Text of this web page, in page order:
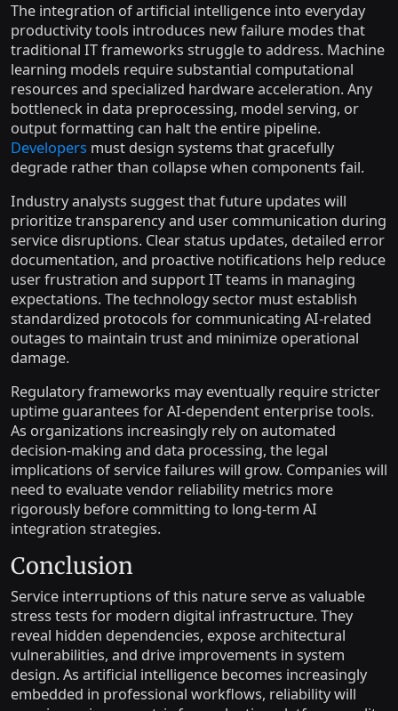
The integration of artificial intelligence into everyday
productivity tools introduces new failure modes that
traditional IT frameworks struggle to address. Machine
learning models require substantial computational
resources and specialized hardware acceleration. Any
bottleneck in data preprocessing, model serving, or
output formatting can halt the entire pipeline.
Developers must design systems that gracefully
degrade rather than collapse when components fail.
Industry analysts suggest that future updates will
prioritize transparency and user communication during
service disruptions. Clear status updates, detailed error
documentation, and proactive notifications help reduce
user frustration and support IT teams in managing
expectations. The technology sector must establish
standardized protocols for communicating AI-related
outages to maintain trust and minimize operational
damage.
Regulatory frameworks may eventually require stricter
uptime guarantees for AI-dependent enterprise tools.
As organizations increasingly rely on automated
decision-making and data processing, the legal
implications of service failures will grow. Companies will
need to evaluate vendor reliability metrics more
rigorously before committing to long-term AI
integration strategies.
Conclusion
Service interruptions of this nature serve as valuable
stress tests for modern digital infrastructure. They
reveal hidden dependencies, expose architectural
vulnerabilities, and drive improvements in system
design. As artificial intelligence becomes increasingly
embedded in professional workflows, reliability will